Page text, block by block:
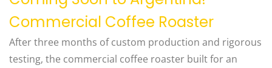
Commercial Coffee Roaster
After three months of custom production and rigorous
testing, the commercial coffee roaster built for an